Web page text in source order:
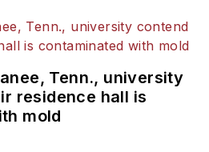
Tenn., university
residence hall is
mold